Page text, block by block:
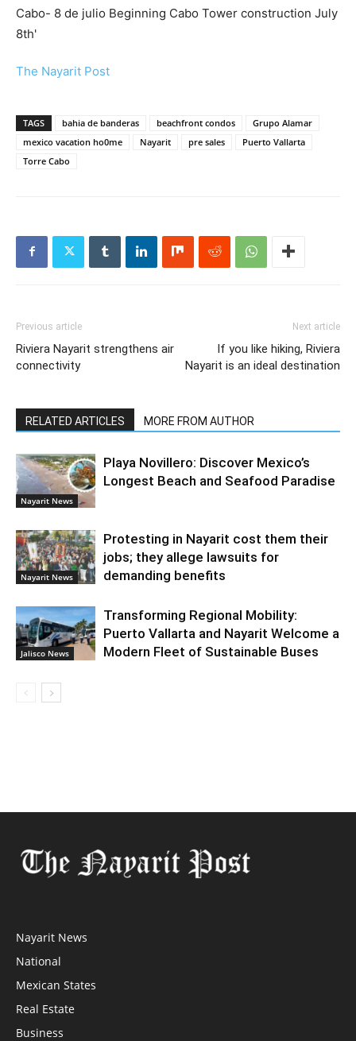
The Nayarit Post
TAGS bahia de banderas beachfront condos
Grupo Alamar
mexico vacation ho0me
Nayarit pre sales
Puerto Vallarta
Torre Cabo
Previous article
Riviera Nayarit strengthens air
connectivity
Next article
If you like hiking, Riviera
Nayarit is an ideal destination
RELATED ARTICLES MORE FROM AUTHOR
Nayarit News
Playa Novillero: Discover Mexico’s
Longest Beach and Seafood Paradise
Nayarit News
Protesting in Nayarit cost them their
jobs; they allege lawsuits for
demanding benefits
Jalisco News
Transforming Regional Mobility:
Puerto Vallarta and Nayarit Welcome a
Modern Fleet of Sustainable Buses
Nayarit News
National
Mexican States
Real Estate
Business